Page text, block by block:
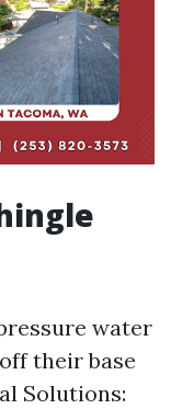
water
their base
Solutions: